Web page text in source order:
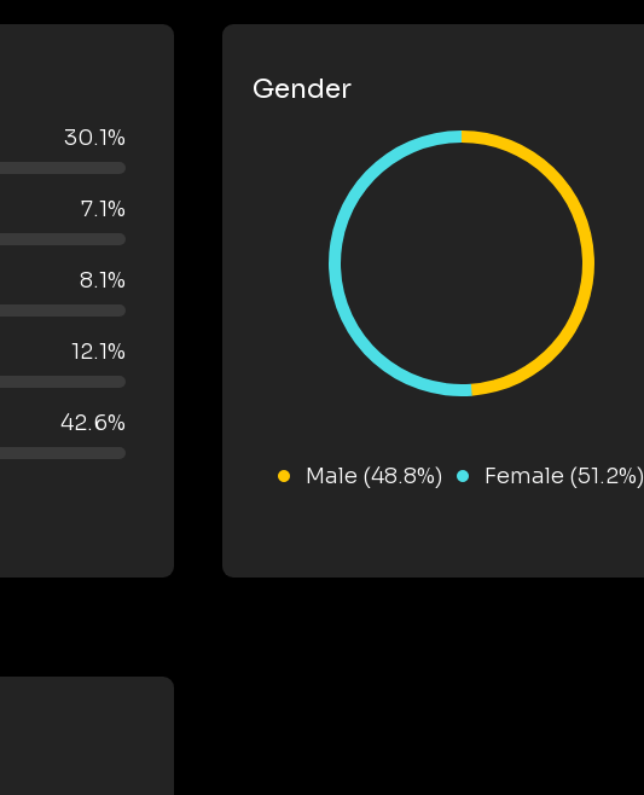
30.1%
7.1%
8.1%
12.1%
42.6%
Gender
Male (48.8%) Female (51.2%)